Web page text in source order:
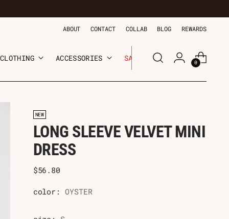
ABOUT CONTACT COLLAB BLOG REWARDS
CLOTHING ACCESSORIES SALE 0
NEW
LONG SLEEVE VELVET MINI
DRESS
Regular
$56.80
color:OYSTER